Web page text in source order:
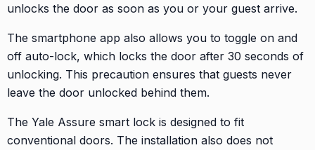
unlocks the door as soon as you or your guest arrive.
The smartphone app also allows you to toggle on and
off auto-lock, which locks the door after 30 seconds of
unlocking. This precaution ensures that guests never
leave the door unlocked behind them.
The Yale Assure smart lock is designed to fit
conventional doors. The installation also does not